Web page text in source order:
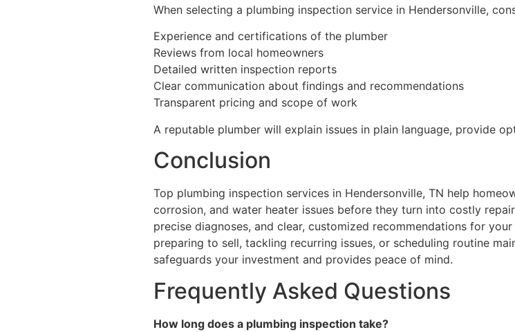
When selecting a plumbing inspection service in Hendersonville,
Experience and certifications of the plumber
Reviews from local homeowners
Detailed written inspection reports
Clear communication about findings and recommendations
Transparent pricing and scope of work
A reputable plumber will explain issues in plain language, provide
Conclusion
Top plumbing inspection services in Hendersonville, TN help
corrosion, and water heater issues before they turn into costly
precise diagnoses, and clear, customized recommendations for your
preparing to sell, tackling recurring issues, or scheduling routine
safeguards your investment and provides peace of mind.
Frequently Asked Questions
How long does a plumbing inspection take?